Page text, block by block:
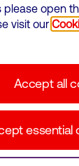
Cookies
Corporate
open
visit our
Accept all
essential